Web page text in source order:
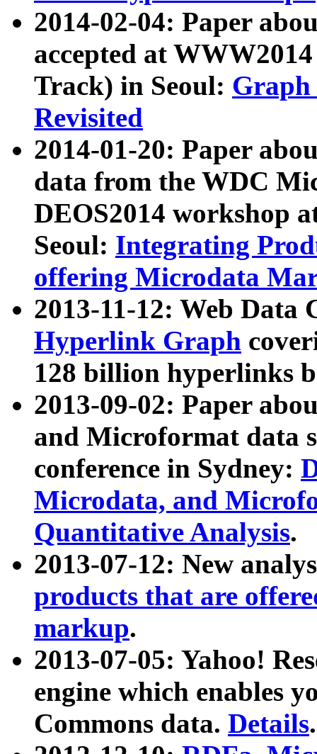
2014-02-04: Paper
accepted at
Track) in Seoul: Graph
Revisited
2014-01-20: Paper
data from the WDC
DEOS2014 workshop
Seoul: Integrating
offering Microdata
2013-11-12: Web Data
Hyperlink Graph
128 billion hyperlinks
2013-09-02: Paper
and Microformat data
conference in Sydney:
Microdata, and
Quantitative Analysis.
2013-07-12: New
products that are
markup.
2013-07-05: Yahoo!
engine which enables
Commons data. Details.